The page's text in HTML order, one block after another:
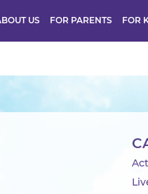
US FOR PARENTS FOR